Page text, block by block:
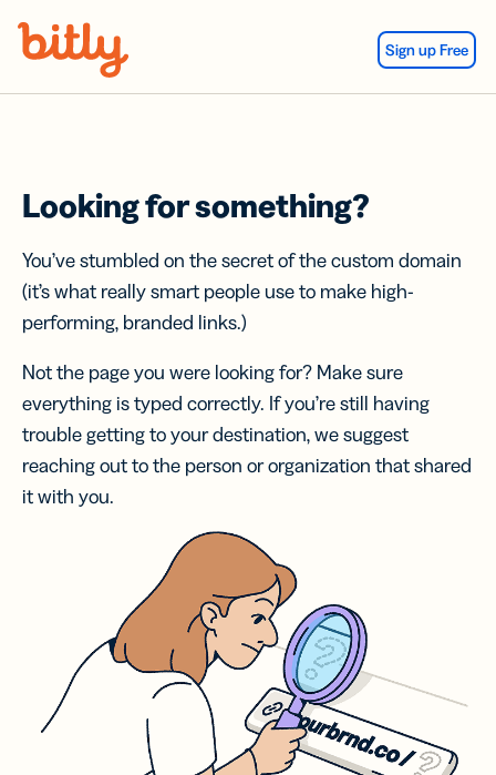
Sign up Free
Looking for something?
You’ve stumbled on the secret of the custom domain
(it’s what really smart people use to make high-
performing, branded links.)
Not the page you were looking for? Make sure
everything is typed correctly. If you’re still having
trouble getting to your destination, we suggest
reaching out to the person or organization that shared
it with you.